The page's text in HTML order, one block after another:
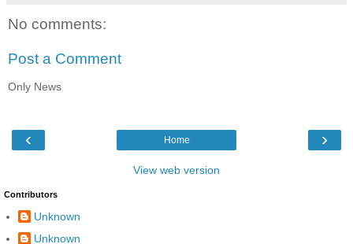
No comments:
Post a Comment
Only News
‹ ›
Home
View web version
Contributors
Unknown
Unknown